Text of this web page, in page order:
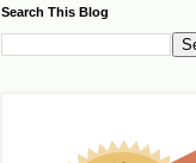
Search This Blog